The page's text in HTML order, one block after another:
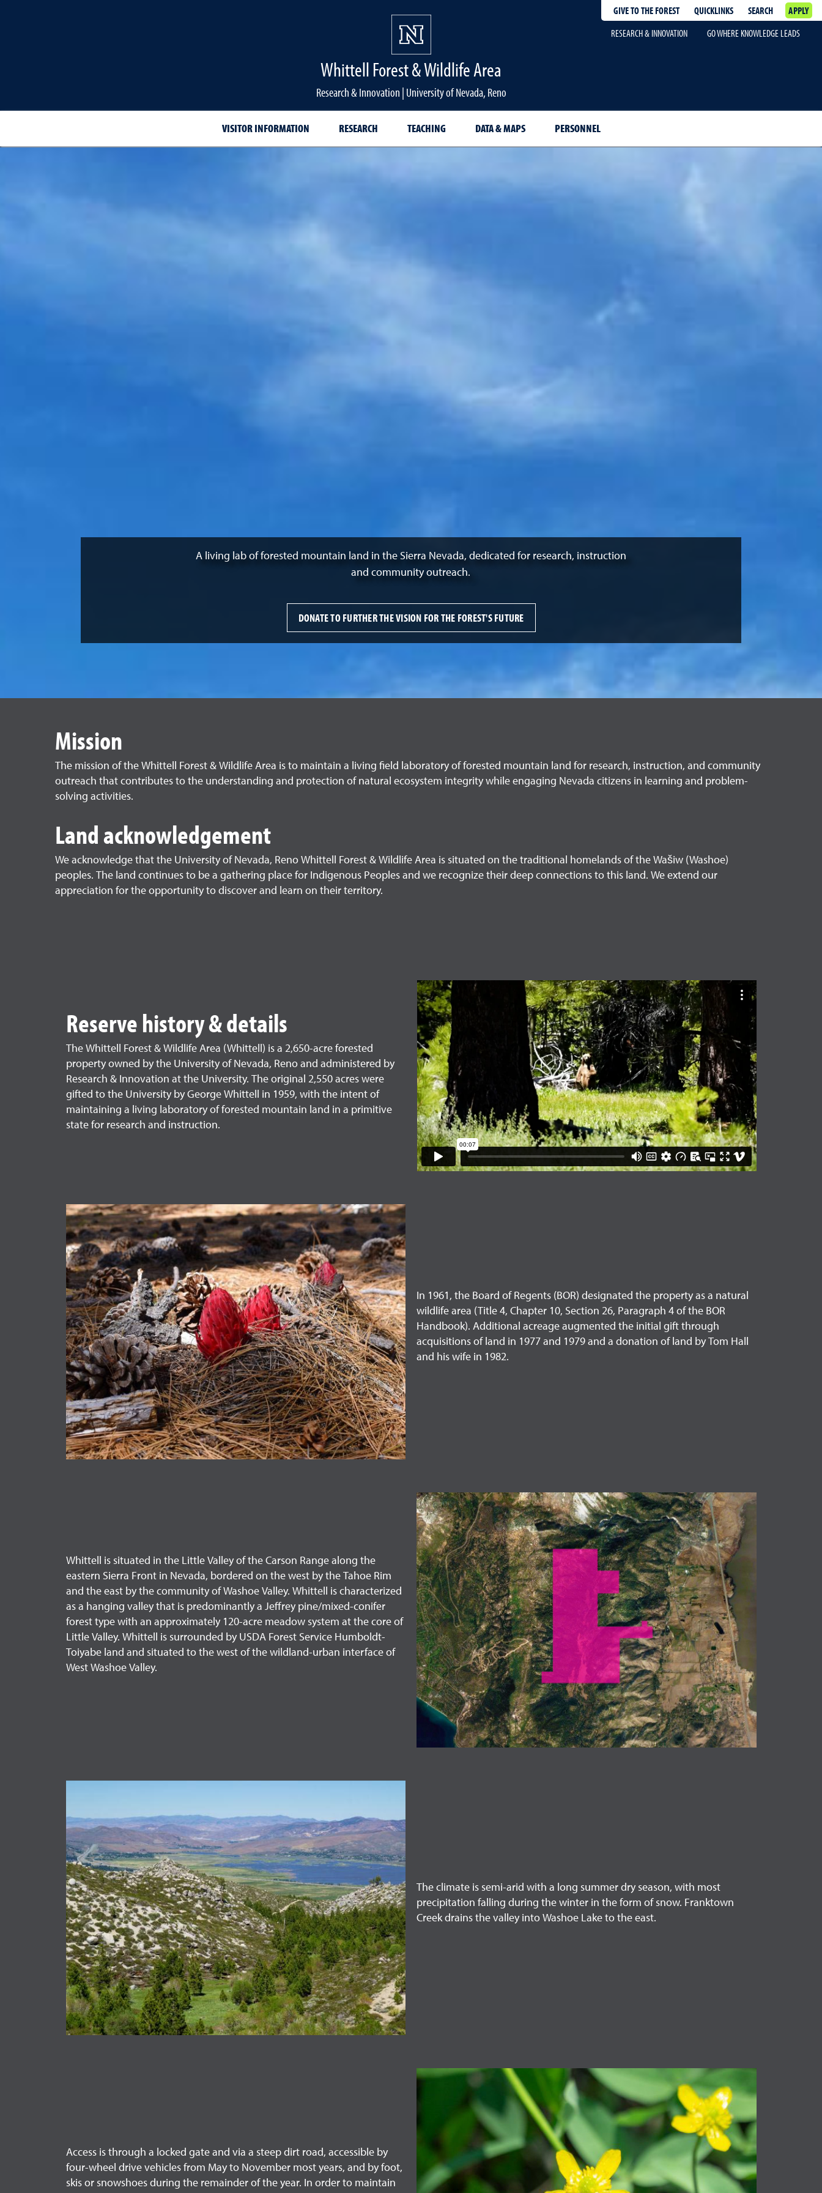
GIVE TO THE FOREST QUICKLINKS SEARCH
APPLY
RESEARCH & INNOVATION
GO WHERE KNOWLEDGE LEADS
Whittell Forest & Wildlife Area
Research & Innovation | University of Nevada, Reno
VISITOR INFORMATION RESEARCH TEACHING DATA & MAPS PERSONNEL
A living lab of forested mountain land in the Sierra Nevada, dedicated for research, instruction
and community outreach.
DONATE TO FURTHER THE VISION FOR THE FOREST'S FUTURE
Mission
The mission of the Whittell Forest & Wildlife Area is to maintain a living field laboratory of forested mountain land for research, instruction, and community
outreach that contributes to the understanding and protection of natural ecosystem integrity while engaging Nevada citizens in learning and problem-
solving activities.
Land acknowledgement
We acknowledge that the University of Nevada, Reno Whittell Forest & Wildlife Area is situated on the traditional homelands of the Wašiw (Washoe)
peoples. The land continues to be a gathering place for Indigenous Peoples and we recognize their deep connections to this land. We extend our
appreciation for the opportunity to discover and learn on their territory.
Reserve history & details
The Whittell Forest & Wildlife Area (Whittell) is a 2,650-acre forested
property owned by the University of Nevada, Reno and administered by
Research & Innovation at the University. The original 2,550 acres were
gifted to the University by George Whittell in 1959, with the intent of
maintaining a living laboratory of forested mountain land in a primitive
state for research and instruction.
In 1961, the Board of Regents (BOR) designated the property as a natural
wildlife area (Title 4, Chapter 10, Section 26, Paragraph 4 of the BOR
Handbook). Additional acreage augmented the initial gift through
acquisitions of land in 1977 and 1979 and a donation of land by Tom Hall
and his wife in 1982.
Whittell is situated in the Little Valley of the Carson Range along the
eastern Sierra Front in Nevada, bordered on the west by the Tahoe Rim
and the east by the community of Washoe Valley. Whittell is characterized
as a hanging valley that is predominantly a Jeffrey pine/mixed-conifer
forest type with an approximately 120-acre meadow system at the core of
Little Valley. Whittell is surrounded by USDA Forest Service Humboldt-
Toiyabe land and situated to the west of the wildland-urban interface of
West Washoe Valley.
The climate is semi-arid with a long summer dry season, with most
precipitation falling during the winter in the form of snow. Franktown
Creek drains the valley into Washoe Lake to the east.
Access is through a locked gate and via a steep dirt road, accessible by
four-wheel drive vehicles from May to November most years, and by foot,
skis or snowshoes during the remainder of the year. In order to maintain